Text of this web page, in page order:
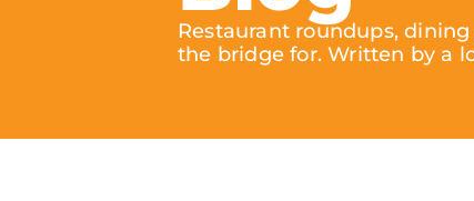
Restaurant roundups,
the bridge for. Written by a